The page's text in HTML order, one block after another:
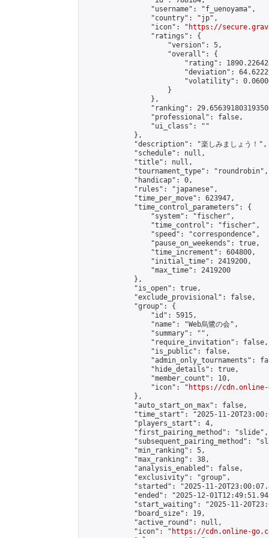
                "username": "f_uenoyama",
                "country": "jp",
                "icon": "
https://
                "ratings": {
                    "version": 5,
                    "overall": {
"rating":
"deviation":
"volatility":
                    }
                },
"ranking":
                "professional": false,
                "ui_class": ""
            },
            "description": "楽しみましょう！",
            "schedule": null,
            "title": null,
            "tournament_type": "roundrobin",
            "handicap": 0,
            "rules": "japanese",
            "time_per_move": 623947,
            "time_control_parameters": {
                "system": "fischer",
                "time_control": "fischer",
                "speed": "correspondence",
                "pause_on_weekends": true,
                "time_increment": 604800,
                "initial_time": 2419200,
                "max_time": 2419200
            },
            "is_open": true,
            "exclude_provisional": false,
            "group": {
                "id": 5915,
                "name": "Web烏鷺の会",
                "summary": "",
                "require_invitation": false,
                "is_public": false,
"admin_only_tournaments":
                "hide_details": true,
                "member_count": 10,
                "icon": "
https://cdn.online-
            },
            "auto_start_on_max": false,
"time_start": "2025-11-
            "players_start": 4,
            "first_pairing_method": "slide",
"subsequent_pairing_method":
            "min_ranking": 5,
            "max_ranking": 38,
            "analysis_enabled": false,
            "exclusivity": "group",
"started": "2025-11-
"ended": "2025-12-
"start_waiting": "2025-11-
            "board_size": 19,
            "active_round": null,
            "icon": "
https://cdn.online-